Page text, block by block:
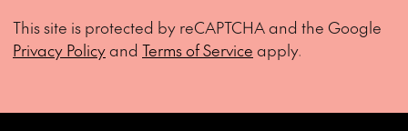
This site is protected by reCAPTCHA and the Google
Privacy Policyand Terms of Service apply.